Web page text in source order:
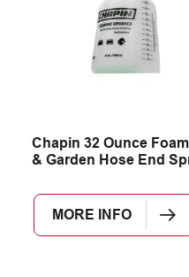
Chapin 32 Ounce
& Garden Hose End
MORE INFO